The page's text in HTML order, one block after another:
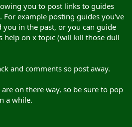
you to post links to guides
example posting guides you've
in the past, or you can guide
help on x topic (will kill those dull
and comments so post away.
on there way, so be sure to pop
a while.